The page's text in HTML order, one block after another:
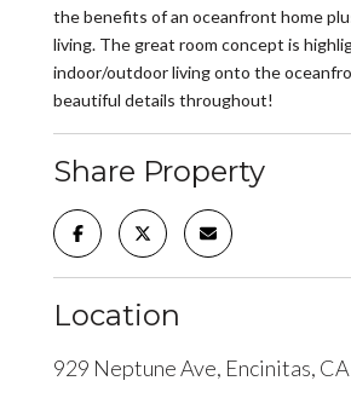
the benefits of an oceanfront home
living. The great room concept is
indoor/outdoor living onto the
beautiful details throughout!
Share Property
Location
929 Neptune Ave, Encinitas,